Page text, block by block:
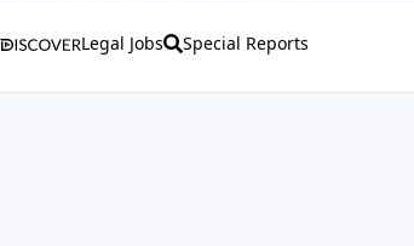
Legal Jobs Special Reports